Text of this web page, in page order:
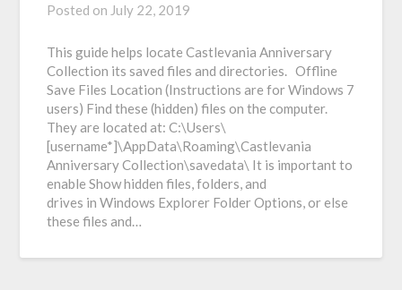
Posted on July 22, 2019
This guide helps locate Castlevania Anniversary
Collection its saved files and directories. Offline
Save Files Location (Instructions are for Windows 7
users) Find these (hidden) files on the computer.
They are located at: C:\Users\
[username*]\AppData\Roaming\Castlevania
Anniversary Collection\savedata\ It is important to
enable Show hidden files, folders, and
drives in Windows Explorer Folder Options, or else
these files and…